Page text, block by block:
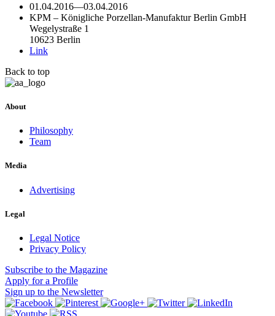
01.04.2016—03.04.2016
KPM – Königliche Porzellan-Manufaktur Berlin GmbH
Wegelystraße 1
10623 Berlin
Link
Back to top
About
Philosophy
Team
Media
Advertising
Legal
Legal Notice
Privacy Policy
Subscribe to the Magazine
Apply for a Profile
Sign up to the Newsletter